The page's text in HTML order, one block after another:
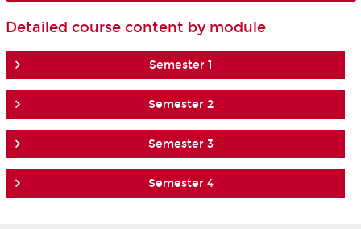
Detailed course content by module
Semester 1
Semester 2
Semester 3
Semester 4